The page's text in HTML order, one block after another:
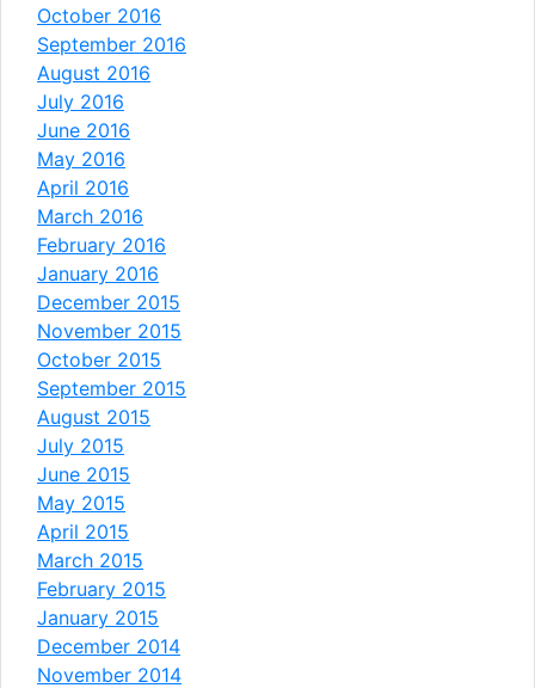
October 2016
September 2016
August 2016
July 2016
June 2016
May 2016
April 2016
March 2016
February 2016
January 2016
December 2015
November 2015
October 2015
September 2015
August 2015
July 2015
June 2015
May 2015
April 2015
March 2015
February 2015
January 2015
December 2014
November 2014